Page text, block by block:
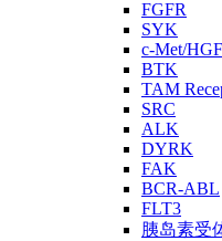
FGFR
SYK
c-Met/
BTK
TAM
SRC
ALK
DYRK
FAK
BCR-ABL
FLT3
胰岛素受